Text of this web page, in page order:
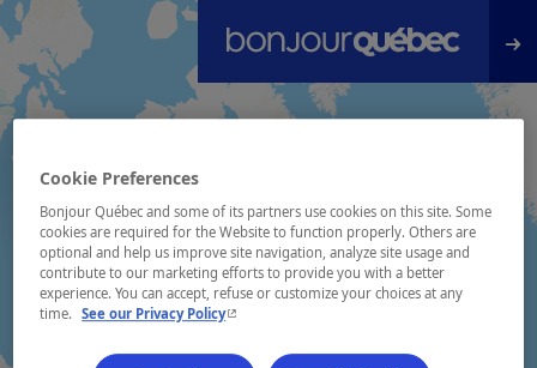
Skip to main content
Cookie Preferences
Bonjour Québec and some of its partners use cookies on this site. Some
cookies are required for the Website to function properly. Others are
optional and help us improve site navigation, analyze site usage and
contribute to our marketing efforts to provide you with a better
experience. You can accept, refuse or customize your choices at any
time.
See our Privacy Policy- This hyperlink will open in a new window.